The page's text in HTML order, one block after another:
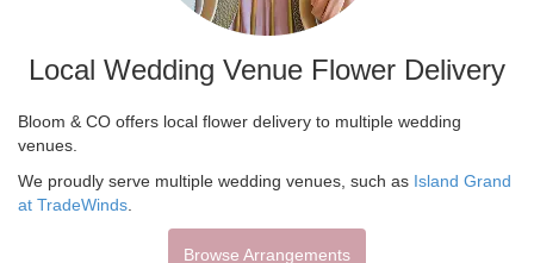
Local Wedding Venue Flower Delivery
Bloom & CO offers local flower delivery to multiple wedding
venues.
We proudly serve multiple wedding venues, such as Island Grand
at TradeWinds
Browse Arrangements